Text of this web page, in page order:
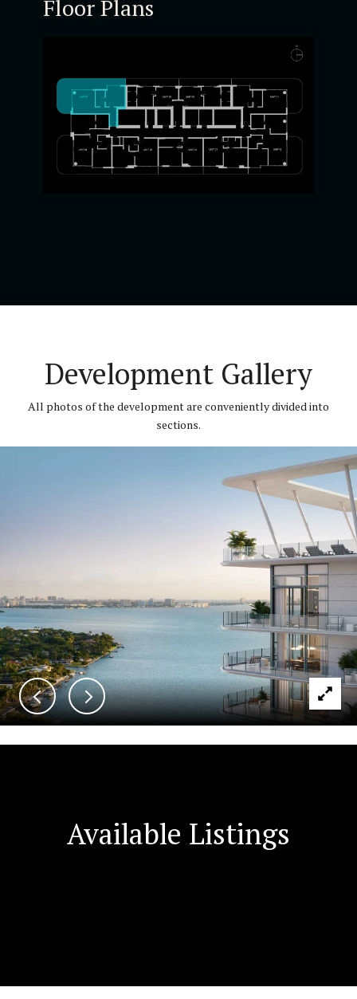
Floor Plans
Development Gallery
All photos of the development are conveniently divided into
sections.
Available Listings